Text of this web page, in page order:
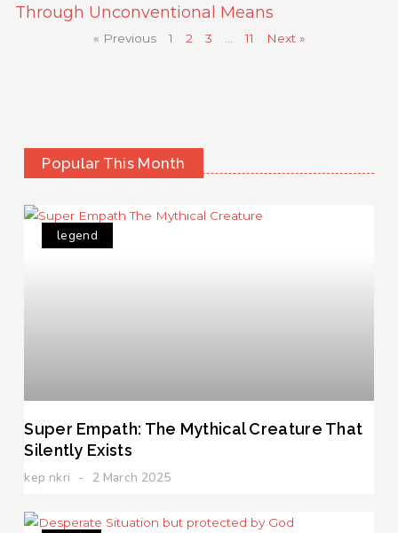
Through Unconventional Means
« Previous 1 2 3 11 Next »
Popular This Month
legend
Super Empath: The Mythical Creature That
Silently Exists
kep nkri 2 March 2025